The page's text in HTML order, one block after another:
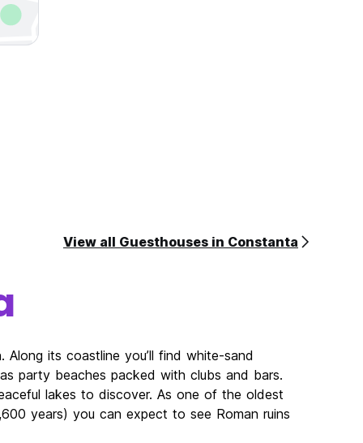
View all Guesthouses in Constanta
Along its coastline you’ll find white-sand
party beaches packed with clubs and bars.
lakes to discover. As one of the oldest
years) you can expect to see Roman ruins